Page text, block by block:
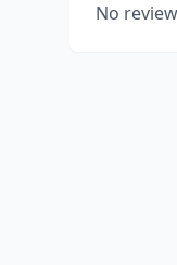
No